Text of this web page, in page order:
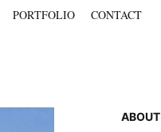
PORTFOLIO CONTACT